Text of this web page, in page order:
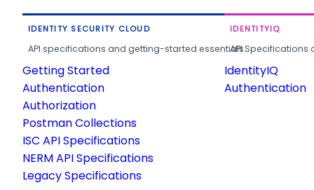
IDENTITY SECURITY CLOUD
API specifications and getting-started essentials.
Getting Started
Authentication
Authorization
Postman Collections
ISC API Specifications
NERM API Specifications
Legacy Specifications
IDENTITYIQ
API
IdentityIQ
Authentication